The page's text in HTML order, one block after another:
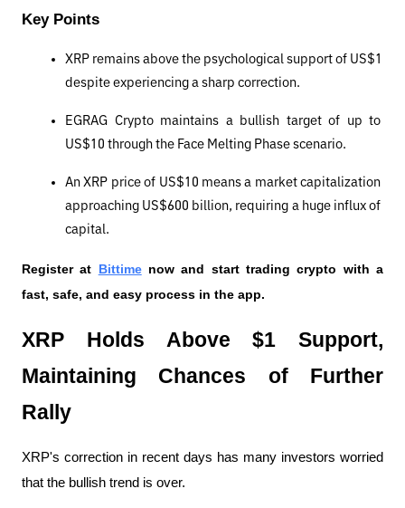
Key Points
XRP remains above the psychological support of US$1
despite experiencing a sharp correction.
EGRAG Crypto maintains a bullish target of up to
US$10 through the Face Melting Phase scenario.
An XRP price of US$10 means a market capitalization
approaching US$600 billion, requiring a huge influx of
capital.
Register at Bittime now and start trading crypto with a
fast, safe, and easy process in the app.
XRP Holds Above $1 Support,
Maintaining Chances of Further
Rally
XRP's correction in recent days has many investors worried
that the bullish trend is over.